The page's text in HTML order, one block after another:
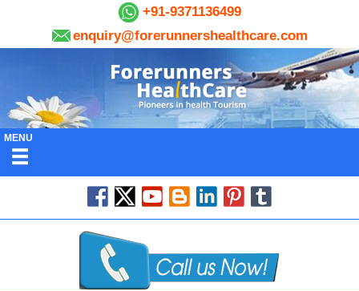
+91-9371136499
enquiry@forerunnershealthcare.com
MENU